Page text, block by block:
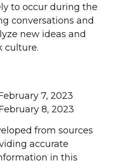
to occur during the
conversations and
new ideas and
culture.
7, 2023
8, 2023
from sources
accurate
in this